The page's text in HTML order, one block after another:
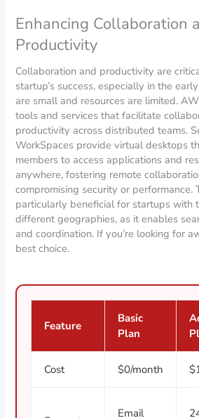
Enhancing Collaboration
Productivity
Collaboration and productivity are
startup’s success, especially in the
are small and resources are limited.
tools and services that facilitate
productivity across distributed teams.
WorkSpaces provide virtual desktops
members to access applications and
anywhere, fostering remote
compromising security or performance.
particularly beneficial for startups with
different geographies, as it enables
and coordination. If you’re looking for
best choice.
Feature
Basic
Plan
Cost $0/month
Email